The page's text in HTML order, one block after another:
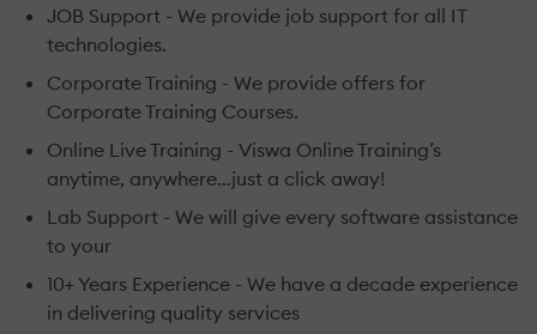
JOB Support - We provide job support for all IT
technologies.
Corporate Training - We provide offers for
Corporate Training Courses.
Online Live Training - Viswa Online Training’s
anytime, anywhere…just a click away!
Lab Support - We will give every software assistance
to your
10+ Years Experience - We have a decade experience
in delivering quality services